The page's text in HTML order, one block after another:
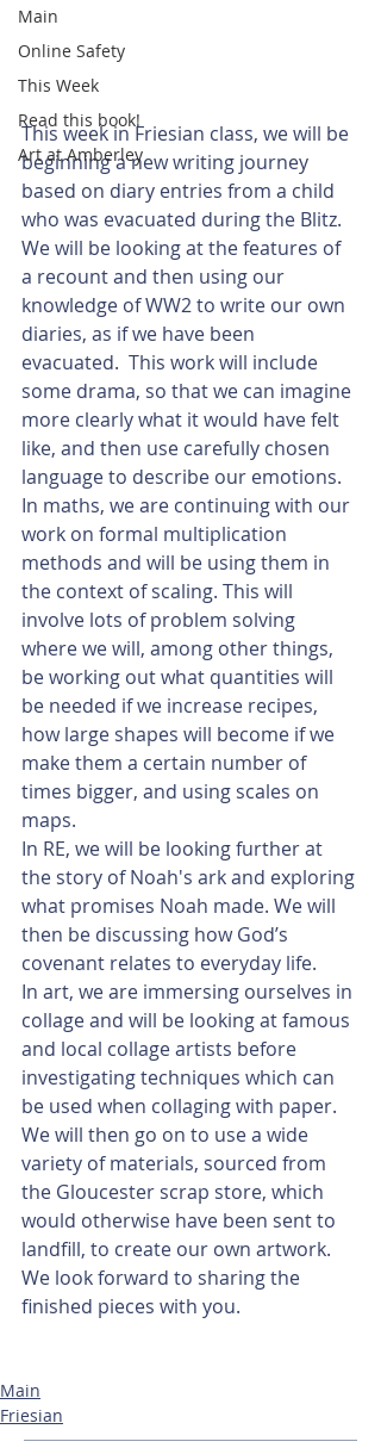
Main
Online Safety
This Week
Read this book!
Art at Amberley
This week in Friesian class, we will be
beginning a new writing journey
based on diary entries from a child
who was evacuated during the Blitz.
We will be looking at the features of
a recount and then using our
knowledge of WW2 to write our own
diaries, as if we have been
evacuated.  This work will include
some drama, so that we can imagine
more clearly what it would have felt
like, and then use carefully chosen
language to describe our emotions.
In maths, we are continuing with our
work on formal multiplication
methods and will be using them in
the context of scaling. This will
involve lots of problem solving
where we will, among other things,
be working out what quantities will
be needed if we increase recipes,
how large shapes will become if we
make them a certain number of
times bigger, and using scales on
maps.
In RE, we will be looking further at
the story of Noah's ark and exploring
what promises Noah made. We will
then be discussing how God’s
covenant relates to everyday life.
In art, we are immersing ourselves in
collage and will be looking at famous
and local collage artists before
investigating techniques which can
be used when collaging with paper.
We will then go on to use a wide
variety of materials, sourced from
the Gloucester scrap store, which
would otherwise have been sent to
landfill, to create our own artwork.
We look forward to sharing the
finished pieces with you.
Main
Friesian